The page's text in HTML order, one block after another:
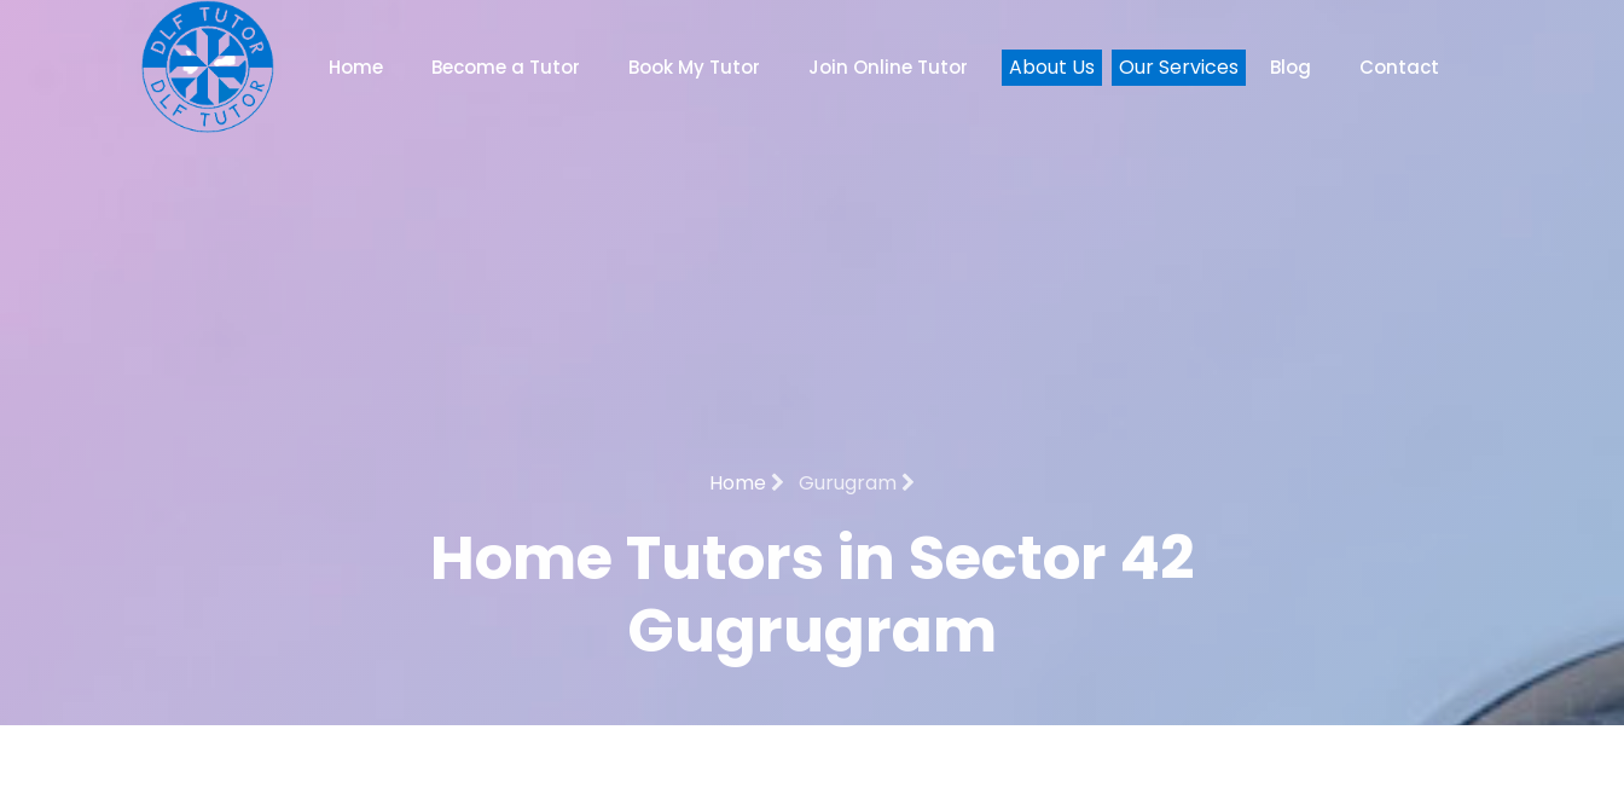
Home Become a Tutor Book My Tutor Join Online Tutor About Us Our Services Blog Contact
Home Gurugram
Home Tutors in Sector 42
Gugrugram